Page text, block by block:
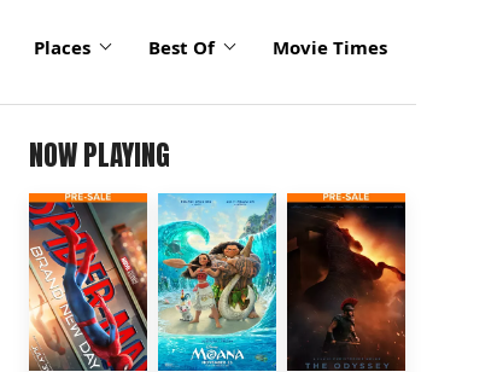
Places Best Of Movie Times
NOW PLAYING